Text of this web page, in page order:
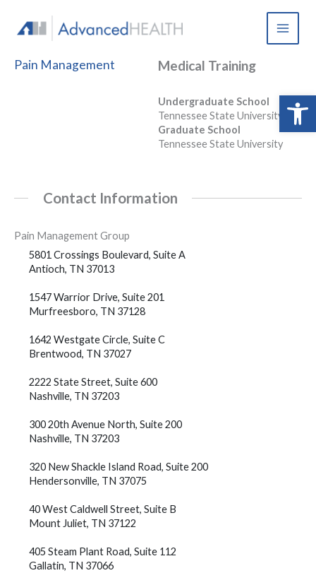
content
Pain Management Medical Training
Undergraduate School
Tennessee State University
Graduate School
Tennessee State University
Contact Information
Pain Management Group
5801 Crossings Boulevard, Suite A
Antioch, TN 37013
1547 Warrior Drive, Suite 201
Murfreesboro, TN 37128
1642 Westgate Circle, Suite C
Brentwood, TN 37027
2222 State Street, Suite 600
Nashville, TN 37203
300 20th Avenue North, Suite 200
Nashville, TN 37203
320 New Shackle Island Road, Suite 200
Hendersonville, TN 37075
40 West Caldwell Street, Suite B
Mount Juliet, TN 37122
405 Steam Plant Road, Suite 112
Gallatin, TN 37066